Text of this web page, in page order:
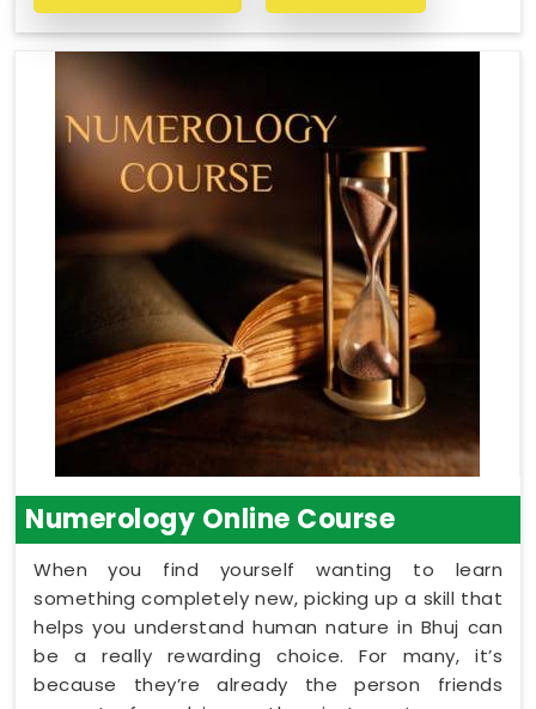
Numerology Online Course
When you find yourself wanting to learn
something completely new, picking up a skill that
helps you understand human nature in Bhuj can
be a really rewarding choice. For many, it’s
because they’re already the person friends